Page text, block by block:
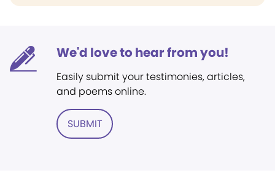
We'd love to hear from you!
Easily submit your testimonies, articles,
and poems online.
SUBMIT